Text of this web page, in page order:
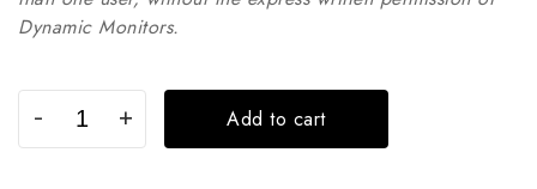
Dynamic Monitors.
Add to cart